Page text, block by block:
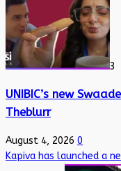
3
UNIBIC’s new
Theblurr
August 4, 2026 0
Kapiva has launched a